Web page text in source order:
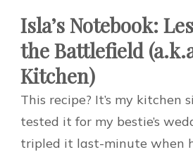
Isla’s Notebook:
the Battlefield
Kitchen)
This recipe? It’s my kitchen
tested it for my bestie’s
tripled it last-minute when